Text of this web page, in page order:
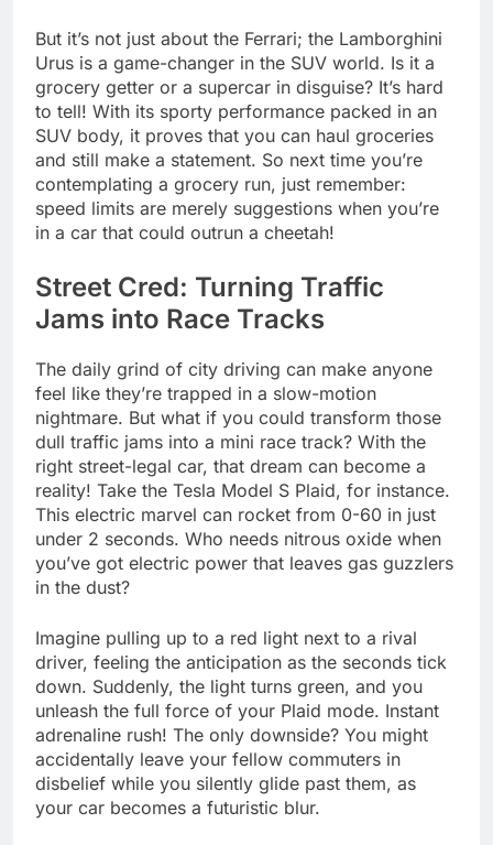
But it’s not just about the Ferrari; the Lamborghini
Urus is a game-changer in the SUV world. Is it a
grocery getter or a supercar in disguise? It’s hard
to tell! With its sporty performance packed in an
SUV body, it proves that you can haul groceries
and still make a statement. So next time you’re
contemplating a grocery run, just remember:
speed limits are merely suggestions when you’re
in a car that could outrun a cheetah!
Street Cred: Turning Traffic
Jams into Race Tracks
The daily grind of city driving can make anyone
feel like they’re trapped in a slow-motion
nightmare. But what if you could transform those
dull traffic jams into a mini race track? With the
right street-legal car, that dream can become a
reality! Take the Tesla Model S Plaid, for instance.
This electric marvel can rocket from 0-60 in just
under 2 seconds. Who needs nitrous oxide when
you’ve got electric power that leaves gas guzzlers
in the dust?
Imagine pulling up to a red light next to a rival
driver, feeling the anticipation as the seconds tick
down. Suddenly, the light turns green, and you
unleash the full force of your Plaid mode. Instant
adrenaline rush! The only downside? You might
accidentally leave your fellow commuters in
disbelief while you silently glide past them, as
your car becomes a futuristic blur.